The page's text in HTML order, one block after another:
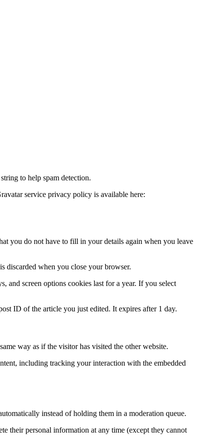
to help spam detection.
service privacy policy is available here:
you do not have to fill in your details again when you leave
discarded when you close your browser.
and screen options cookies last for a year. If you select
ID of the article you just edited. It expires after 1 day.
way as if the visitor has visited the other website.
including tracking your interaction with the embedded
instead of holding them in a moderation queue.
their personal information at any time (except they cannot